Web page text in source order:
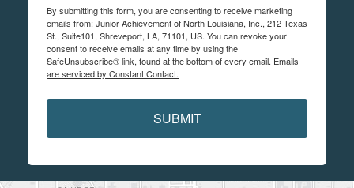
By submitting this form, you are consenting to receive marketing
emails from: Junior Achievement of North Louisiana, Inc., 212 Texas
St., Suite101, Shreveport, LA, 71101, US. You can revoke your
consent to receive emails at any time by using the
SafeUnsubscribe® link, found at the bottom of every email. Emails
are serviced by Constant Contact.
SUBMIT